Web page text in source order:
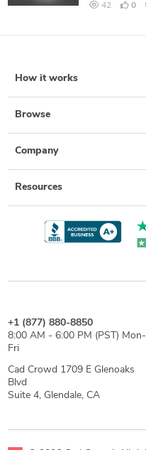
42 0
How it works
Browse
Company
Resources
+1 (877) 880-8850
8:00 AM - 6:00 PM (PST) Mon-
Fri
Cad Crowd 1709 E Glenoaks
Blvd
Suite 4, Glendale, CA